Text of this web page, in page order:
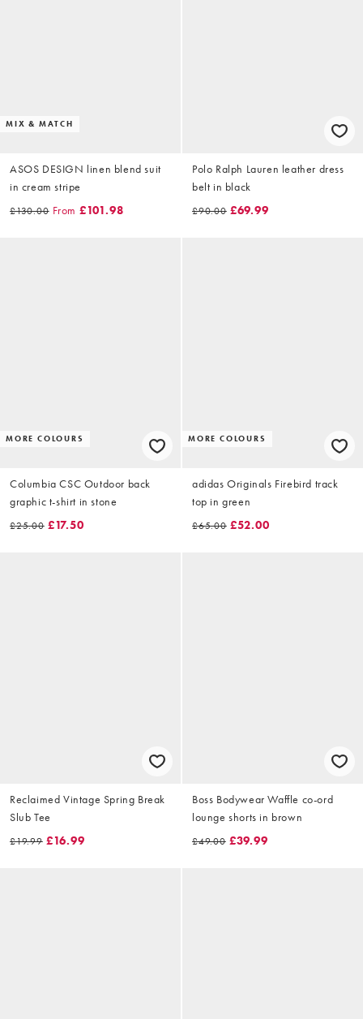
MIX & MATCH
ASOS DESIGN linen blend suit
in cream stripe
£130.00 From £101.98
Polo Ralph Lauren leather dress
belt in black
£90.00 £69.99
MORE COLOURS
Columbia CSC Outdoor back
graphic t-shirt in stone
£25.00 £17.50
MORE COLOURS
adidas Originals Firebird track
top in green
£65.00 £52.00
Reclaimed Vintage Spring Break
Slub Tee
£19.99 £16.99
Boss Bodywear Waffle co-ord
lounge shorts in brown
£49.00 £39.99